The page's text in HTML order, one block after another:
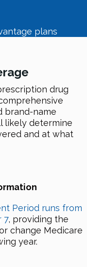
drug
brand-name
likely determine
and at what
Period runs from
7, providing the
change Medicare
year.